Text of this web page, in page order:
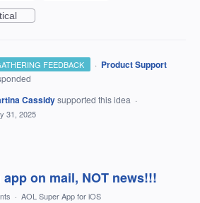
FEEDBACK · Product Support
Cassidysupported this idea ·
31, 2025
app on mail, NOT news!!!
· AOL Super App for iOS